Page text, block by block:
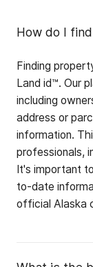
How do I
Finding
Land id™. Our
including
address or
information.
professionals,
It's important
to-date
official Alaska